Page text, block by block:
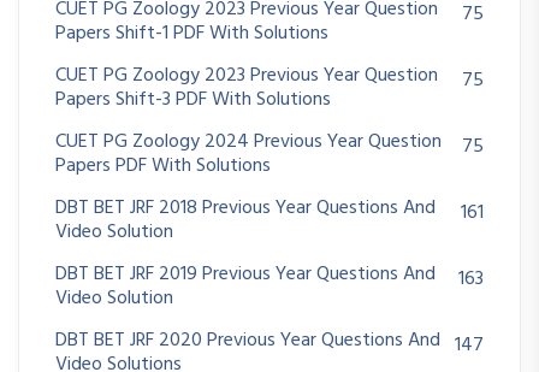
CUET PG Zoology 2023 Previous Year Question
Papers Shift-1 PDF With Solutions
75
CUET PG Zoology 2023 Previous Year Question
Papers Shift-3 PDF With Solutions
75
CUET PG Zoology 2024 Previous Year Question
Papers PDF With Solutions
75
DBT BET JRF 2018 Previous Year Questions And
Video Solution
161
DBT BET JRF 2019 Previous Year Questions And
Video Solution
163
DBT BET JRF 2020 Previous Year Questions And
Video Solutions
147